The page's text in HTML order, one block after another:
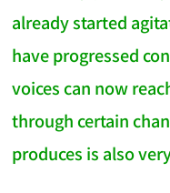
already started
have progressed
voices can now
through certain
produces is also